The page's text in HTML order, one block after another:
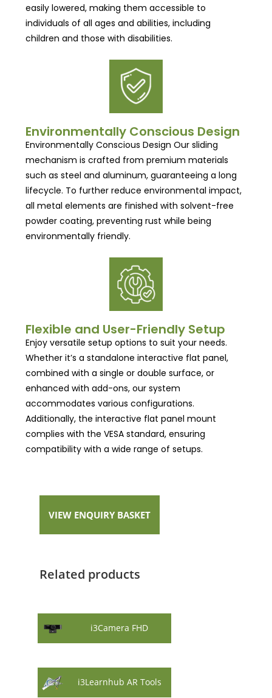
easily lowered, making them accessible to
individuals of all ages and abilities, including
children and those with disabilities.
Environmentally Conscious Design
Environmentally Conscious Design Our sliding
mechanism is crafted from premium materials
such as steel and aluminum, guaranteeing a long
lifecycle. To further reduce environmental impact,
all metal elements are finished with solvent-free
powder coating, preventing rust while being
environmentally friendly.
Flexible and User-Friendly Setup
Enjoy versatile setup options to suit your needs.
Whether it’s a standalone interactive flat panel,
combined with a single or double surface, or
enhanced with add-ons, our system
accommodates various configurations.
Additionally, the interactive flat panel mount
complies with the VESA standard, ensuring
compatibility with a wide range of setups.
VIEW ENQUIRY BASKET
Related products
i3Camera FHD
i3Learnhub AR Tools